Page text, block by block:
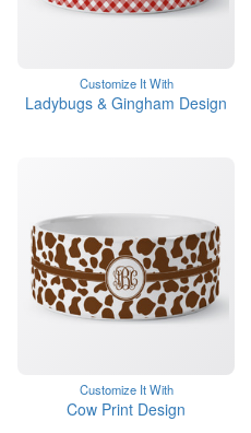
Customize It With
Ladybugs & Gingham Design
Customize It With
Cow Print Design